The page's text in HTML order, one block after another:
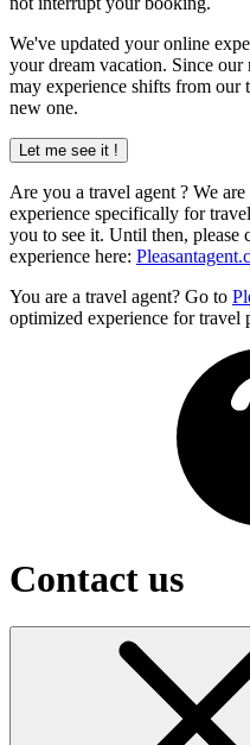
We've updated your online
your dream vacation. Since
may experience shifts from
new one.
Let me see it !
Are you a travel agent? We
experience specifically for
you to see it. Until then, please
experience here:
You are a travel agent? Go to
optimized experience for travel
Contact us